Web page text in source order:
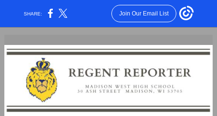
SHARE: Join Our Email List